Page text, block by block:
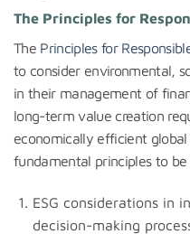
The Principles for
The Principles for
to consider environmental,
in their management of
long-term value creation
economically efficient
fundamental principles to be
ESG considerations in
decision-making